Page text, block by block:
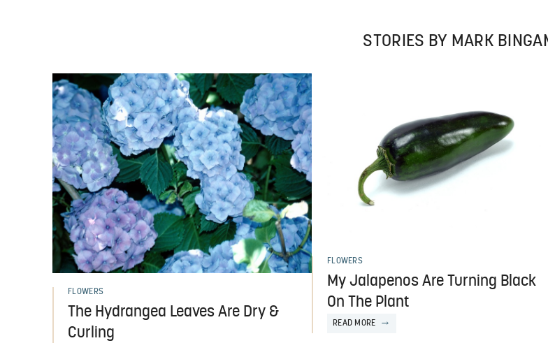
STORIES BY MARK
FLOWERS
The Hydrangea Leaves Are Dry &
Curling
FLOWERS
My Jalapenos Are Turning Black
On The Plant
READ MORE